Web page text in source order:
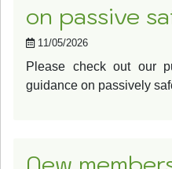
on passive
11/05/2026
Please check out our
guidance on passively